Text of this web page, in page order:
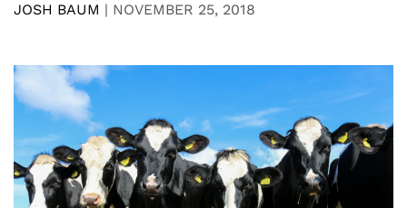
JOSH BAUM | NOVEMBER 25, 2018